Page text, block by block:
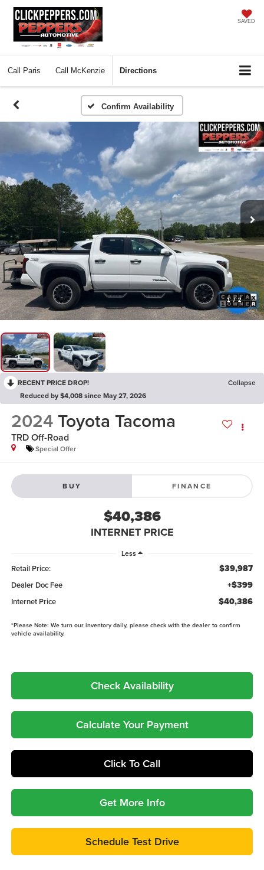
SAVED
Call Paris Call McKenzie Directions
Confirm Availability
1 / 2
RECENT PRICE DROP!
Collapse
Reduced by $4,008 since May 27, 2026
2024Toyota Tacoma
TRD Off-Road
Special Offer
BUY FINANCE
$40,386
INTERNET PRICE
Less
Retail Price: $39,987
Dealer Doc Fee +$399
Internet Price $40,386
*Please Note: We turn our inventory daily, please check with the dealer to confirm
vehicle availability.
Check Availability
Calculate Your Payment
Click To Call
Get More Info
Schedule Test Drive